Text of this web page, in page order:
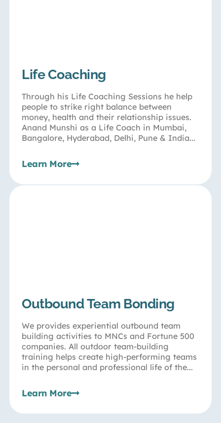
Life Coaching
Through his Life Coaching Sessions he help
people to strike right balance between
money, health and their relationship issues.
Anand Munshi as a Life Coach in Mumbai,
Bangalore, Hyderabad, Delhi, Pune & India...
Learn More
Outbound Team Bonding
We provides experiential outbound team
building activities to MNCs and Fortune 500
companies. All outdoor team-building
training helps create high-performing teams
in the personal and professional life of the...
Learn More